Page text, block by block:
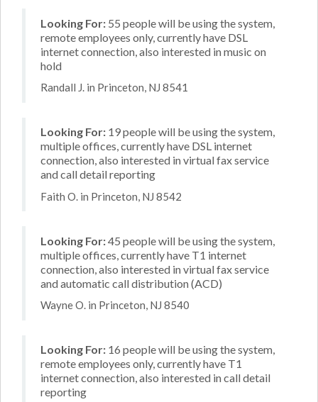
Looking For: 55 people will be using the system,
remote employees only, currently have DSL
internet connection, also interested in music on
hold
Randall J. in Princeton, NJ 8541
Looking For: 19 people will be using the system,
multiple offices, currently have DSL internet
connection, also interested in virtual fax service
and call detail reporting
Faith O. in Princeton, NJ 8542
Looking For:45 people will be using the system,
multiple offices, currently have T1 internet
connection, also interested in virtual fax service
and automatic call distribution (ACD)
Wayne O. in Princeton, NJ 8540
Looking For: 16 people will be using the system,
remote employees only, currently have T1
internet connection, also interested in call detail
reporting